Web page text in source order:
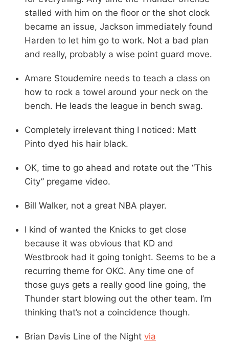
stalled with him on the floor or the shot clock
became an issue, Jackson immediately found
Harden to let him go to work. Not a bad plan
and really, probably a wise point guard move.
Amare Stoudemire needs to teach a class on
how to rock a towel around your neck on the
bench. He leads the league in bench swag.
Completely irrelevant thing I noticed: Matt
Pinto dyed his hair black.
OK, time to go ahead and rotate out the “This
City” pregame video.
Bill Walker, not a great NBA player.
I kind of wanted the Knicks to get close
because it was obvious that KD and
Westbrook had it going tonight. Seems to be a
recurring theme for OKC. Any time one of
those guys gets a really good line going, the
Thunder start blowing out the other team. I’m
thinking that’s not a coincidence though.
Brian Davis Line of the Night via